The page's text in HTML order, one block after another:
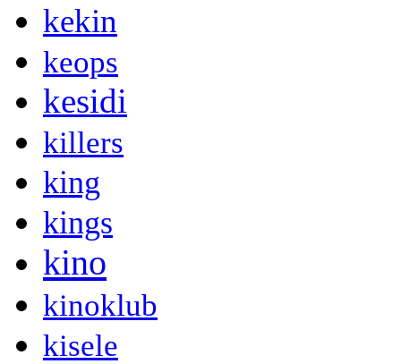
kekin
keops
kesidi
killers
king
kings
kino
kinoklub
kisele